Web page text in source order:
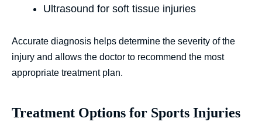
Ultrasound for soft tissue injuries
Accurate diagnosis helps determine the severity of the
injury and allows the doctor to recommend the most
appropriate treatment plan.
Treatment Options for Sports Injuries